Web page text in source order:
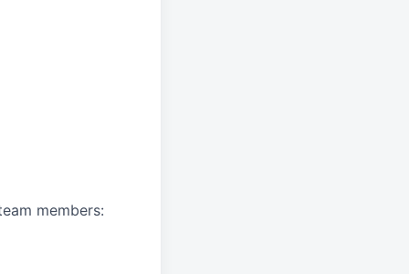
members: